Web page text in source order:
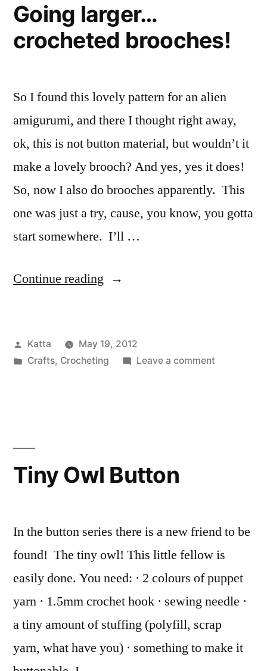
Going larger…
crocheted brooches!
So I found this lovely pattern for an alien
amigurumi, and there I thought right away,
ok, this is not button material, but wouldn’t it
make a lovely brooch? And yes, yes it does!
So, now I also do brooches apparently. This
one was just a try, cause, you know, you gotta
start somewhere. I’ll …
Continue reading “Going
brooches!”
Posted
by
Katta
May 19, 2012
Posted
Crafts, Crocheting Leave a commenton
Tiny Owl Button
In the button series there is a new friend to be
found! The tiny owl! This little fellow is
easily done. You need: · 2 colours of puppet
yarn · 1.5mm crochet hook · sewing needle ·
a tiny amount of stuffing (polyfill, scrap
yarn, what have you) · something to make it